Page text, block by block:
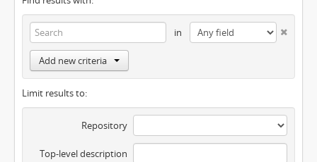
in
Add new criteria
Limit results to:
Repository
Top-level description